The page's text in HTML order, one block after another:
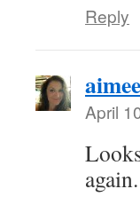
Reply
April
again.